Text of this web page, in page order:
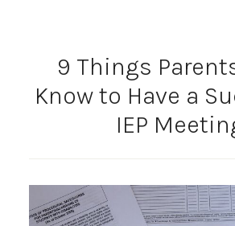
9 Things
Know to Have a
IEP